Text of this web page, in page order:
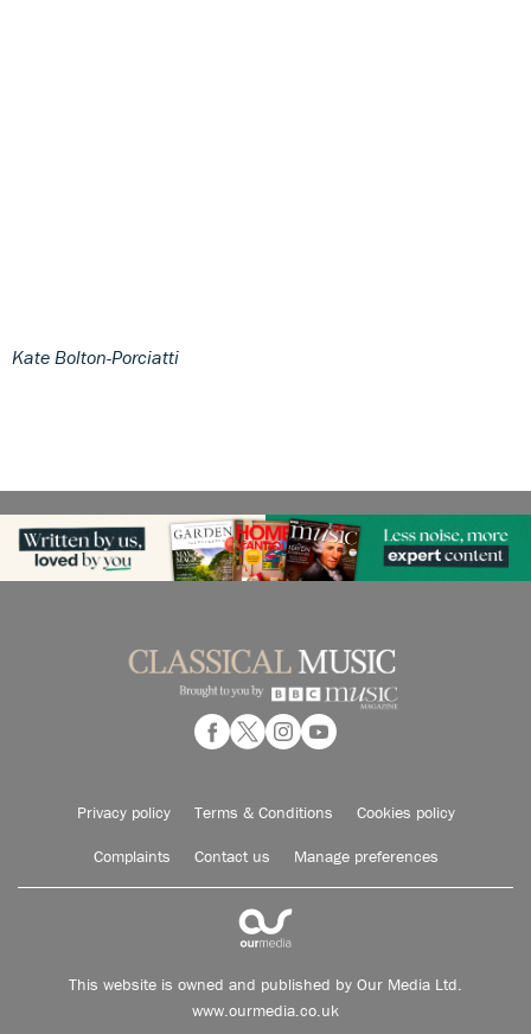
Kate Bolton-Porciatti
Privacy policy Terms & Conditions Cookies policy
Complaints Contact us Manage preferences
This website is owned and published by Our Media Ltd.
www.ourmedia.co.uk